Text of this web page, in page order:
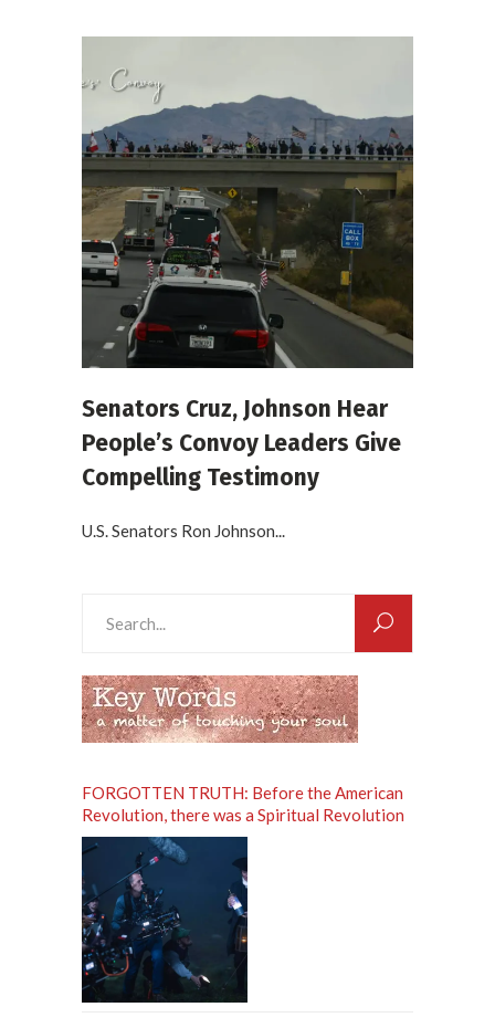
Senators Cruz, Johnson Hear
People’s Convoy Leaders Give
Compelling Testimony
U.S. Senators Ron Johnson...
for:
FORGOTTEN TRUTH: Before the American
Revolution, there was a Spiritual Revolution